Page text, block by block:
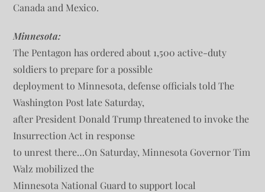
Canada and Mexico.
Minnesota:
The Pentagon has ordered about 1,500 active-duty
soldiers to prepare for a possible
deployment to Minnesota, defense officials told The
Washington Post late Saturday,
after President Donald Trump threatened to invoke the
Insurrection Act in response
to unrest there…On Saturday, Minnesota Governor Tim
Walz mobilized the
Minnesota National Guard to support local